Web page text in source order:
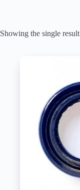
Showing the single result